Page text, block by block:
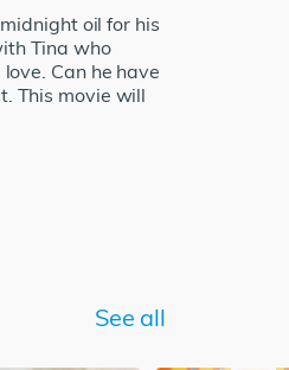
oil for his
Tina who
Can he have
This movie will
See all